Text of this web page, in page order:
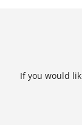
If you would